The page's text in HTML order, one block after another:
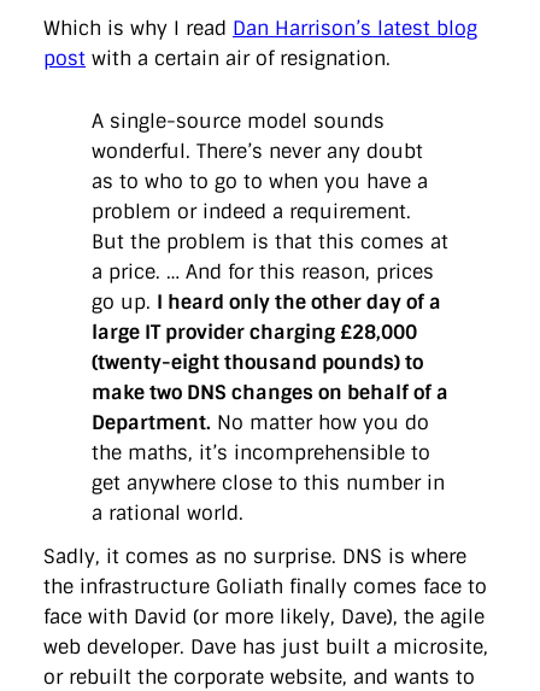
Privacy Policy
Which is why I read Dan Harrison’s latest blog
post with a certain air of resignation.
A single-source model sounds
wonderful. There’s never any doubt
as to who to go to when you have a
problem or indeed a requirement.
But the problem is that this comes at
a price. … And for this reason, prices
go up. I heard only the other day of a
large IT provider charging £28,000
(twenty-eight thousand pounds) to
make two DNS changes on behalf of a
Department. No matter how you do
the maths, it’s incomprehensible to
get anywhere close to this number in
a rational world.
Sadly, it comes as no surprise. DNS is where
the infrastructure Goliath finally comes face to
face with David (or more likely, Dave), the agile
web developer. Dave has just built a microsite,
or rebuilt the corporate website, and wants to